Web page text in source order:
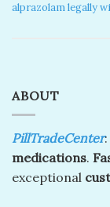
alprazolam legally
ABOUT
PillTradeCenter
medications.
exceptional